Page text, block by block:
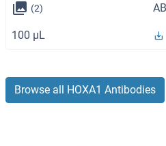
(2)
100 μL
Browse all HOXA1 Antibodies